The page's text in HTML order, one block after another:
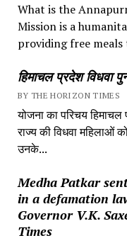
What is the
Mission is a
providing free meals
हिमाचल प्रदेश विधवा
BY THE HORIZON TIMES
योजना का परिचय हिमाचल
राज्य की विधवा महिलाओं
उनके...
Medha Patkar
in a defamation
Governor V.K.
Times